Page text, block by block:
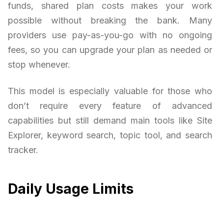
funds, shared plan costs makes your work
possible without breaking the bank. Many
providers use pay-as-you-go with no ongoing
fees, so you can upgrade your plan as needed or
stop whenever.
This model is especially valuable for those who
don’t require every feature of advanced
capabilities but still demand main tools like Site
Explorer, keyword search, topic tool, and search
tracker.
Daily Usage Limits